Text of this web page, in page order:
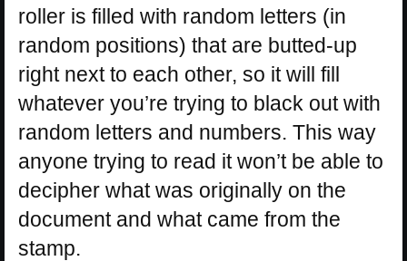
roller is filled with random letters (in
random positions) that are butted-up
right next to each other, so it will fill
whatever you’re trying to black out with
random letters and numbers. This way
anyone trying to read it won’t be able to
decipher what was originally on the
document and what came from the
stamp.